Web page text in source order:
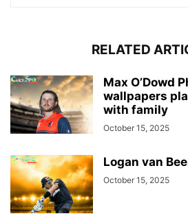
RELATED
Max O’Dowd
wallpapers
with family
October 15, 2025
Logan van
October 15, 2025